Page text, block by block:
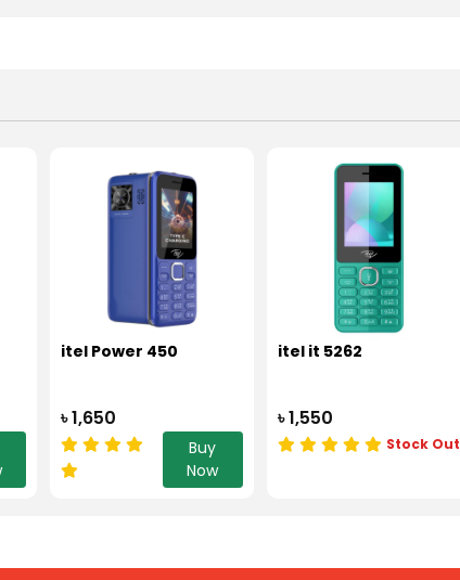
itel Power 450
৳ 1,650
Buy
Now
itel it 5262
৳ 1,550
Stock Out